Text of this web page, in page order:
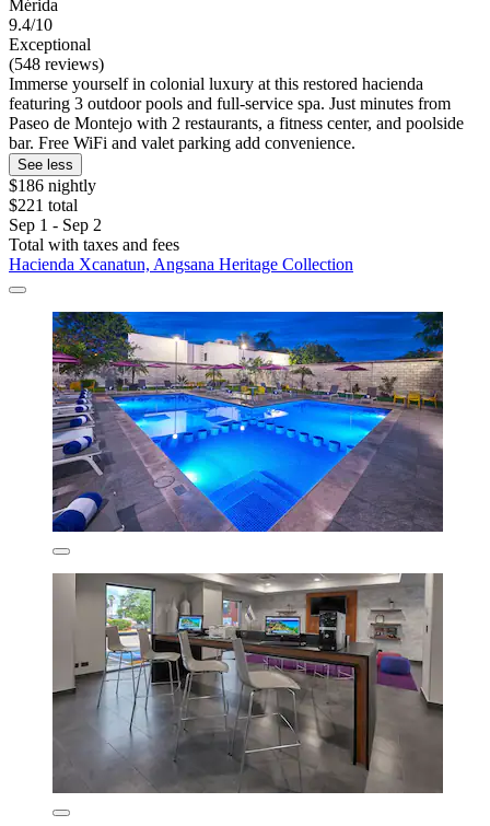
Mérida
9.4/10
Exceptional
(548 reviews)
Immerse yourself in colonial luxury at this restored hacienda
featuring 3 outdoor pools and full-service spa. Just minutes from
Paseo de Montejo with 2 restaurants, a fitness center, and poolside
bar. Free WiFi and valet parking add convenience.
See less
$186 nightly
$221 total
Sep 1 - Sep 2
Total with taxes and fees
Hacienda Xcanatun, Angsana Heritage Collection